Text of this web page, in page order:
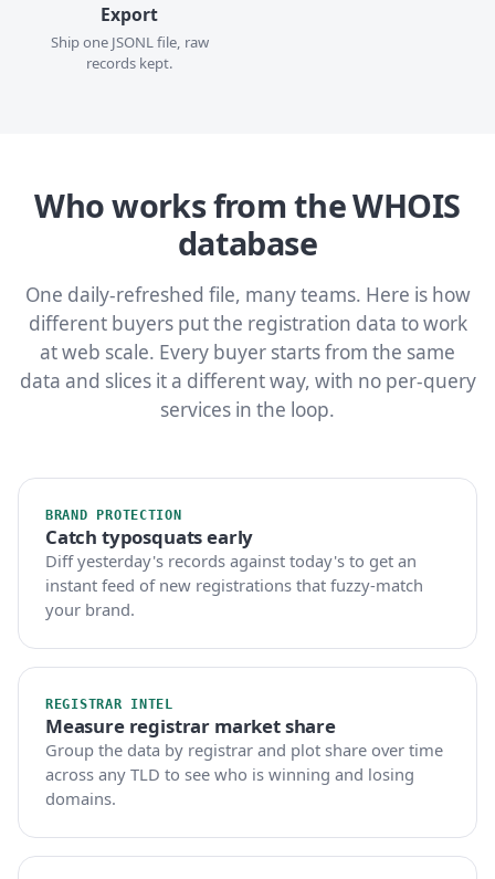
Export
Ship one JSONL file, raw
records kept.
Who works from the WHOIS
database
One daily-refreshed file, many teams. Here is how
different buyers put the registration data to work
at web scale. Every buyer starts from the same
data and slices it a different way, with no per-query
services in the loop.
BRAND PROTECTION
Catch typosquats early
Diff yesterday's records against today's to get an
instant feed of new registrations that fuzzy-match
your brand.
REGISTRAR INTEL
Measure registrar market share
Group the data by registrar and plot share over time
across any TLD to see who is winning and losing
domains.